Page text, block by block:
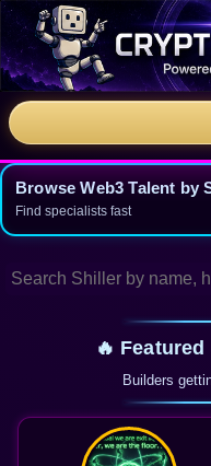
Browse Web3 Talent by
Find specialists fast
🔥
Builders